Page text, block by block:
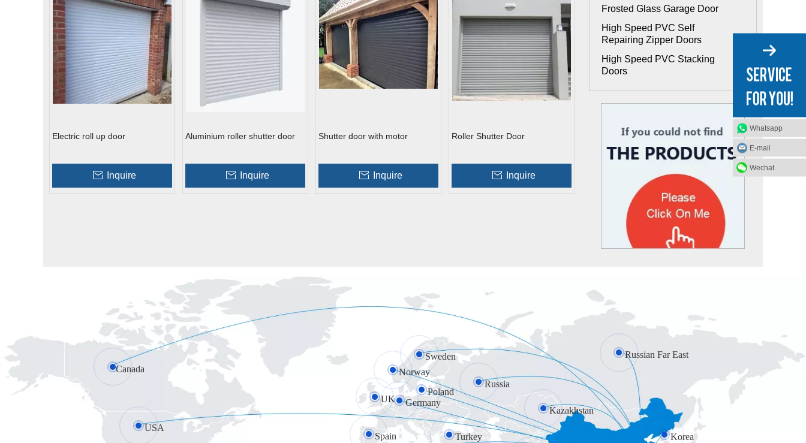
Electric roll up door
Inquire
Aluminium roller shutter door
Inquire
Shutter door with motor
Inquire
Roller Shutter Door
Inquire
Frosted Glass Garage Door
High Speed PVC Self
Repairing Zipper Doors
High Speed PVC Stacking
Doors
Russian Far East
Canada
USA
Norway
Sweden
Russia
Kazakhstan
Germany
Korea
UK
Turkey
Poland
Spain
Whatsapp
E-mail
Wechat